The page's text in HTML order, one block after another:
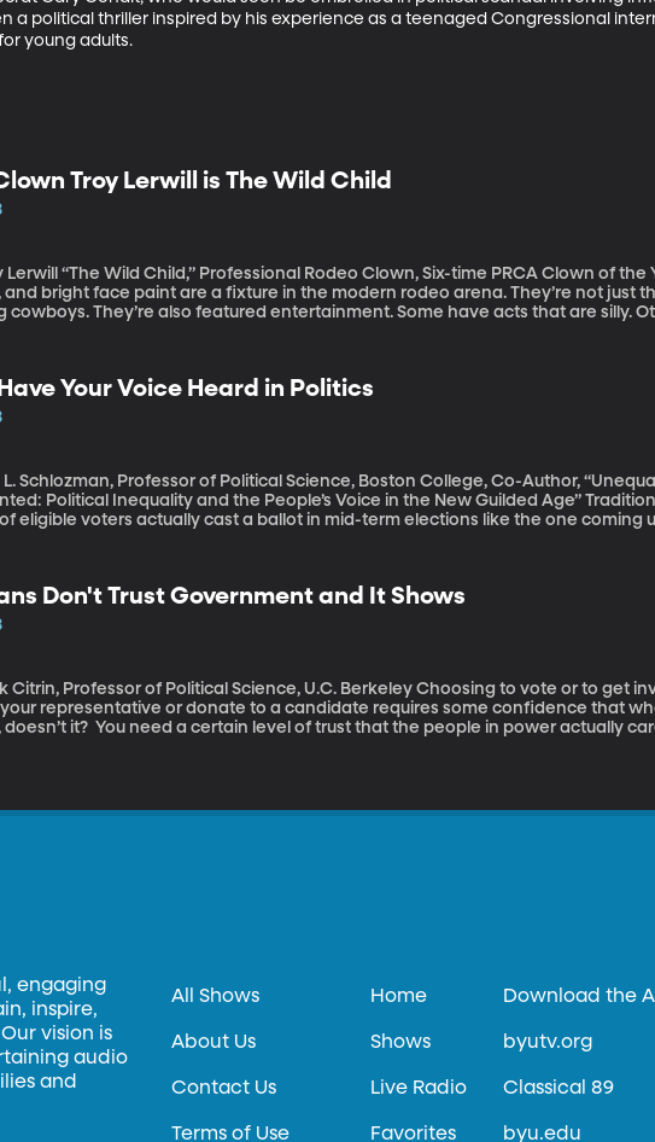
a political thriller inspired by his experience as a teenaged Congressional
young adults.
Troy Lerwill is The Wild Child
“The Wild Child,” Professional Rodeo Clown, Six-time PRCA Clown of the Year The giant
and bright face paint are a fixture in the modern rodeo arena. They’re not just
cowboys. They’re also featured entertainment. Some have acts that are silly.
Your Voice Heard in Politics
L. Schlozman, Professor of Political Science, Boston College, Co-Author,
Political Inequality and the People’s Voice in the New Guilded Age” Traditionally in the US, only
eligible voters actually cast a ballot in mid-term elections like the one coming
Don't Trust Government and It Shows
of Political Science, U.C. Berkeley Choosing to vote or to get involved in a campaign
representative or donate to a candidate requires some confidence that
it? You need a certain level of trust that the people in power actually
engaging
inspire,
vision is
audio
and
All Shows
About Us
Contact Us
Terms of Use
Home
Shows
Live Radio
Favorites
Download the
byutv.org
Classical 89
byu.edu